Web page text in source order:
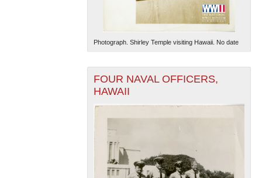
Photograph. Shirley Temple visiting Hawaii. No date
FOUR NAVAL OFFICERS,
HAWAII